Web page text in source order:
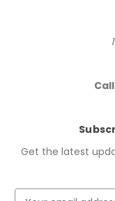
Get the latest
E